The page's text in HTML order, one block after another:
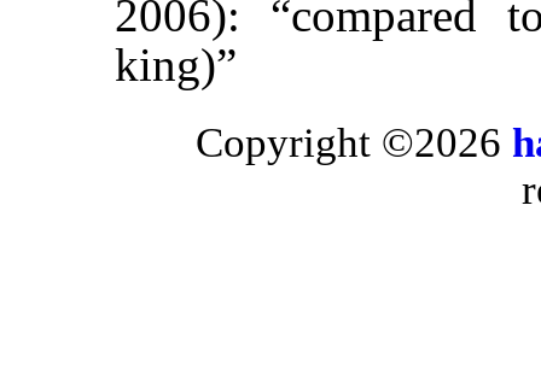
2006): “compared
king)”
Copyright ©2026